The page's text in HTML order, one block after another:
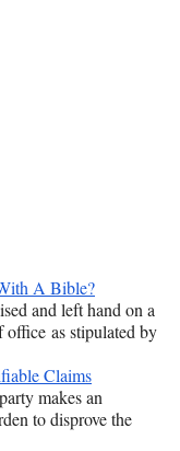
A Bible?
and left hand on a
as stipulated by
Claims
makes an
to disprove the